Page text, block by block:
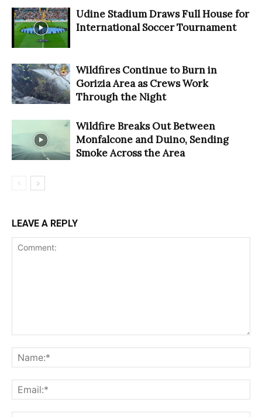
Udine Stadium Draws Full House for
International Soccer Tournament
Wildfires Continue to Burn in
Gorizia Area as Crews Work
Through the Night
Wildfire Breaks Out Between
Monfalcone and Duino, Sending
Smoke Across the Area
LEAVE A REPLY